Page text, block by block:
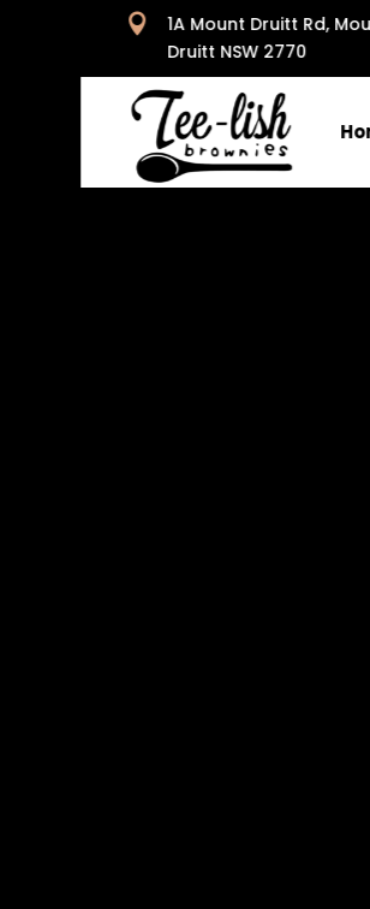

1A Mount Druitt Rd,
Druitt NSW 2770